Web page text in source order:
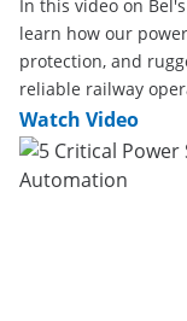
In this video on
learn how our
protection, and
reliable railway
Watch Video